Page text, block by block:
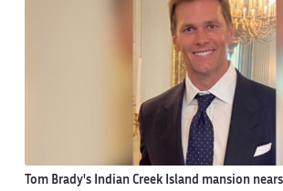
Tom Brady's Indian Creek Island mansion